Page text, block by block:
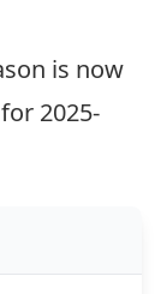
is now
2025-